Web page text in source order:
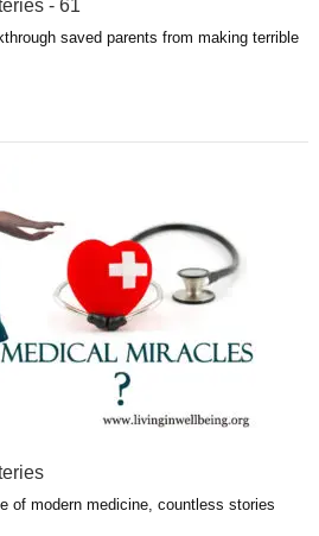
- 61
saved parents from making terrible
of modern medicine, countless stories